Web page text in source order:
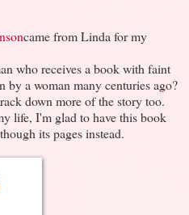
came from Linda for my
who receives a book with faint
a woman many centuries ago?
down more of the story too.
life, I'm glad to have this book
its pages instead.